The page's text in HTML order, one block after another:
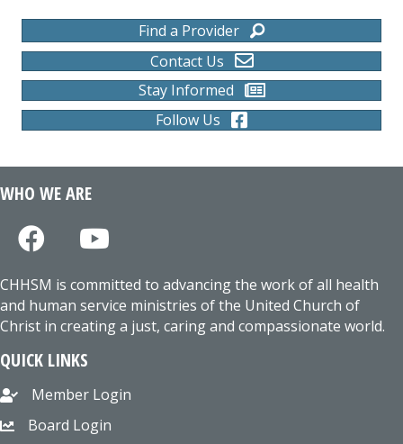
Find a Provider
Contact Us
Stay Informed
Follow Us
WHO WE ARE
CHHSM is committed to advancing the work of all health
and human service ministries of the United Church of
Christ in creating a just, caring and compassionate world.
QUICK LINKS
Member Login
Board Login